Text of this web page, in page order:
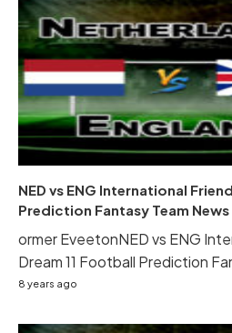
NED vs ENG International
Prediction Fantasy Team News
ormer EveetonNED vs ENG
Dream 11 Football Prediction
8 years ago